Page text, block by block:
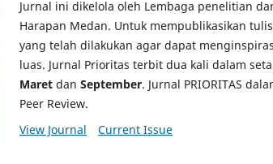
Jurnal ini dikelola oleh Lembaga penelitian
Harapan Medan. Untuk mempublikasikan
yang telah dilakukan agar dapat
luas. Jurnal Prioritas terbit dua kali dalam
Maret dan September. Jurnal PRIORITAS
Peer Review.
View Journal
Current Issue